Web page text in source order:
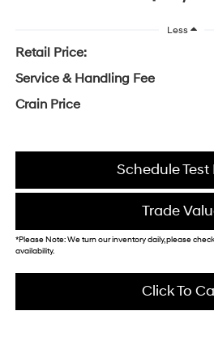
Less
Retail Price:
Service & Handling Fee
Crain Price
Schedule Test
Trade
*Please Note: We turn our inventory daily, please
availability.
Click To